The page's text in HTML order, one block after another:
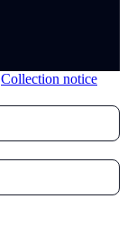
Collection notice